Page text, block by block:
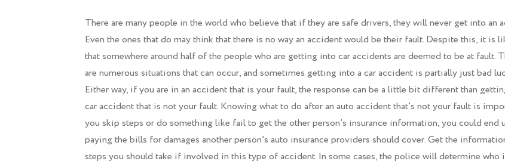
There are many people in the world who believe that if they are safe drivers, they will never get into an
Even the ones that do may think that there is no way an accident would be their fault. Despite this, it is
that somewhere around half of the people who are getting into car accidents are deemed to be at fault.
are numerous situations that can occur, and sometimes getting into a car accident is partially just bad
Either way, if you are in an accident that is your fault, the response can be a little bit different than
car accident that is not your fault. Knowing what to do after an auto accident that’s not your fault is
you skip steps or do something like fail to get the other person’s insurance information, you could end
paying the bills for damages another person’s auto insurance providers should cover. Get the
steps you should take if involved in this type of accident. In some cases, the police will determine who